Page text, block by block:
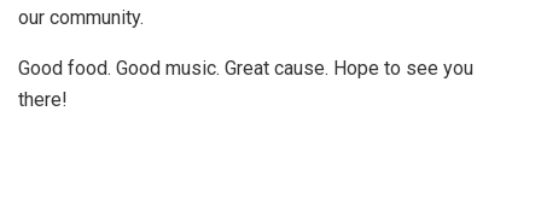
our community.
Good food. Good music. Great cause. Hope to see you
there!